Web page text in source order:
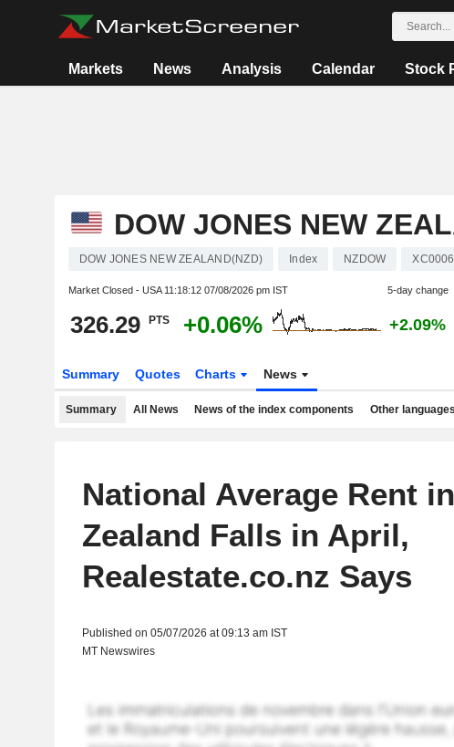
Markets News Analysis Calendar Stock
DOW JONES NEW
DOW JONES NEW ZEALAND(NZD) Index NZDOW
Market Closed - USA 11:18:12 07/08/2026 pm IST 5-day change
326.29 PTS +0.06% +2.09%
Summary Quotes Charts News
Summary All News News of the index components Other languages
National Average Rent
Zealand Falls in April,
Realestate.co.nz Says
Published on 05/07/2026 at 09:13 am IST
MT Newswires